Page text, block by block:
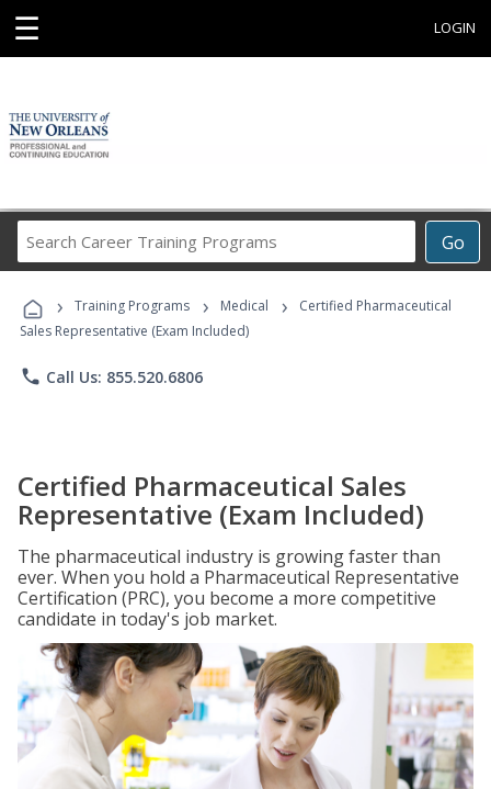
☰ LOGIN
Go
Career
Programs
› Training Programs › Medical ›
Certified Pharmaceutical
Sales Representative (Exam Included)
phone Call Us: 855.520.6806
Certified Pharmaceutical Sales
Representative (Exam Included)
The pharmaceutical industry is growing faster than
ever. When you hold a Pharmaceutical Representative
Certification (PRC), you become a more competitive
candidate in today's job market.